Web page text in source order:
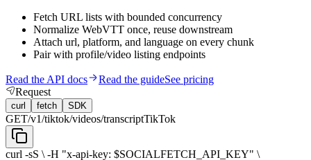
Fetch URL lists with bounded concurrency
Normalize WebVTT once, reuse downstream
Attach url, platform, and language on every chunk
Pair with profile/video listing endpoints
Read the API docs Read the guideSee pricing
Request
curl fetch SDK
GET/v1/tiktok/videos/transcriptTikTok
curl -sS \ -H "x-api-key: $SOCIALFETCH_API_KEY" \